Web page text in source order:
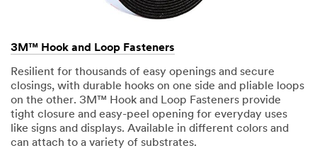
3M™ Hook and Loop Fasteners
Resilient for thousands of easy openings and secure
closings, with durable hooks on one side and pliable loops
on the other. 3M™ Hook and Loop Fasteners provide
tight closure and easy-peel opening for everyday uses
like signs and displays. Available in different colors and
can attach to a variety of substrates.